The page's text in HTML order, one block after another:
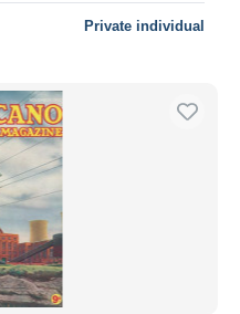
Private individual